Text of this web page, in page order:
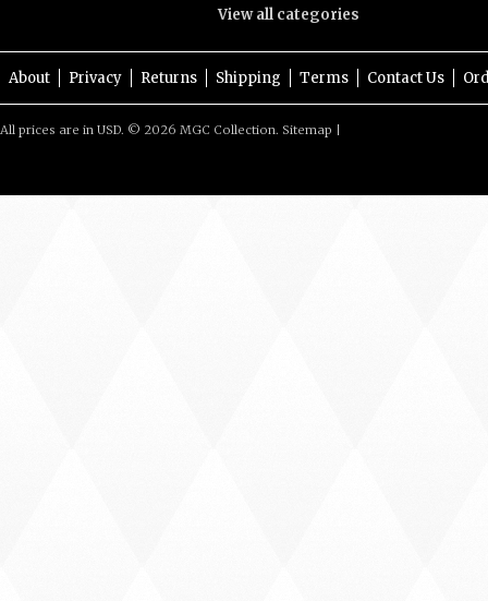
View all categories
About Privacy Returns Shipping Terms Contact Us
All prices are in USD. © 2026 MGC Collection. Sitemap